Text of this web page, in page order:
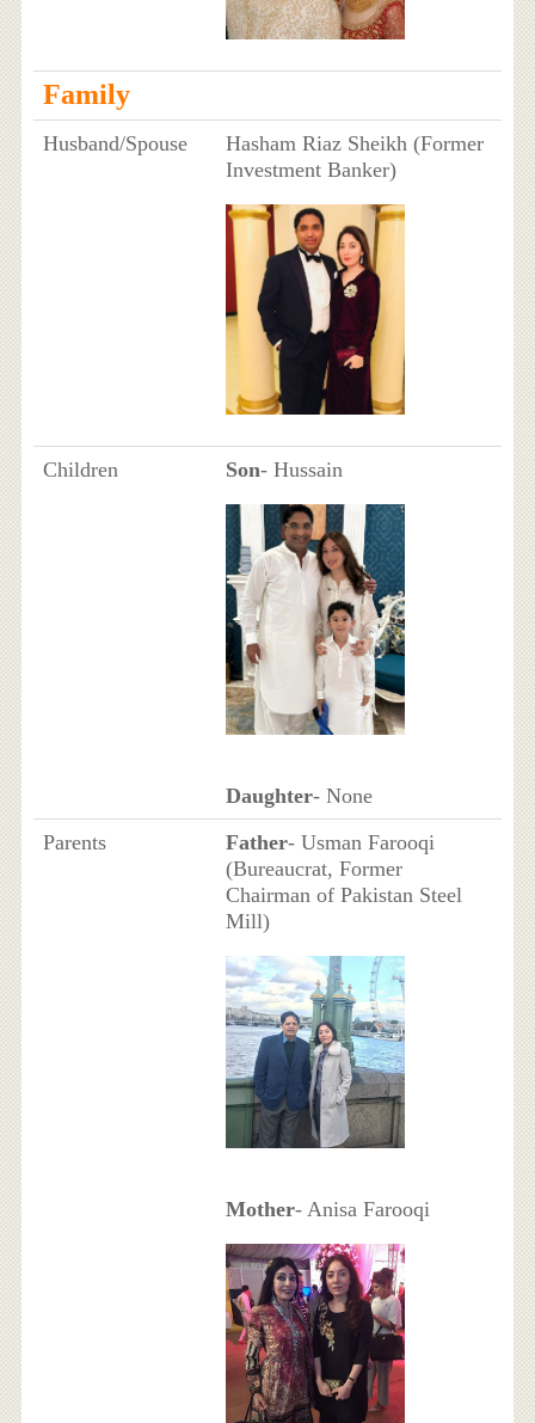
Family
Husband/Spouse
Hasham Riaz Sheikh (Former
Investment Banker)
Children Son- Hussain
Daughter- None
Parents
Father- Usman Farooqi
(Bureaucrat, Former
Chairman of Pakistan Steel
Mill)
Mother- Anisa Farooqi